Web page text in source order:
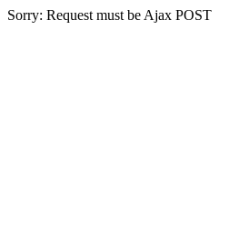
Sorry: Request must be Ajax POST